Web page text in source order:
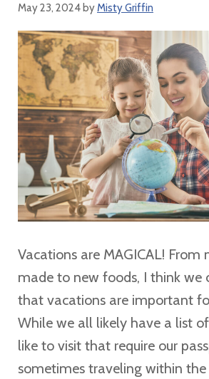
May 23, 2024 byMisty Griffin
Vacations are MAGICAL! From
made to new foods, I think we
that vacations are important
While we all likely have a list of
like to visit that require our
sometimes traveling within the